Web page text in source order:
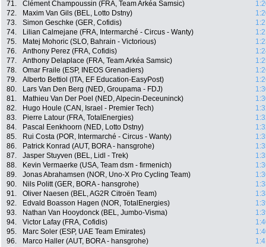
71.
Clément Champoussin (FRA, Team Arkéa Samsic)
72.
Maxim Van Gils (BEL, Lotto Dstny)
73.
Simon Geschke (GER, Cofidis)
74.
Lilian Calmejane (FRA, Intermarché - Circus - Wanty)
75.
Matej Mohoric (SLO, Bahrain - Victorious)
76.
Anthony Perez (FRA, Cofidis)
77.
Anthony Delaplace (FRA, Team Arkéa Samsic)
78.
Omar Fraile (ESP, INEOS Grenadiers)
79.
Alberto Bettiol (ITA, EF Education-EasyPost)
80.
Lars Van Den Berg (NED, Groupama - FDJ)
81.
Mathieu Van Der Poel (NED, Alpecin-Deceuninck)
82.
Hugo Houle (CAN, Israel - Premier Tech)
83.
Pierre Latour (FRA, TotalEnergies)
84.
Pascal Eenkhoorn (NED, Lotto Dstny)
85.
Rui Costa (POR, Intermarché - Circus - Wanty)
86.
Patrick Konrad (AUT, BORA - hansgrohe)
87.
Jasper Stuyven (BEL, Lidl - Trek)
88.
Kevin Vermaerke (USA, Team dsm - firmenich)
89.
Jonas Abrahamsen (NOR, Uno-X Pro Cycling Team)
90.
Nils Politt (GER, BORA - hansgrohe)
91.
Oliver Naesen (BEL, AG2R Citroën Team)
92.
Edvald Boasson Hagen (NOR, TotalEnergies)
93.
Nathan Van Hooydonck (BEL, Jumbo-Visma)
94.
Victor Lafay (FRA, Cofidis)
95.
Marc Soler (ESP, UAE Team Emirates)
96.
Marco Haller (AUT, BORA - hansgrohe)